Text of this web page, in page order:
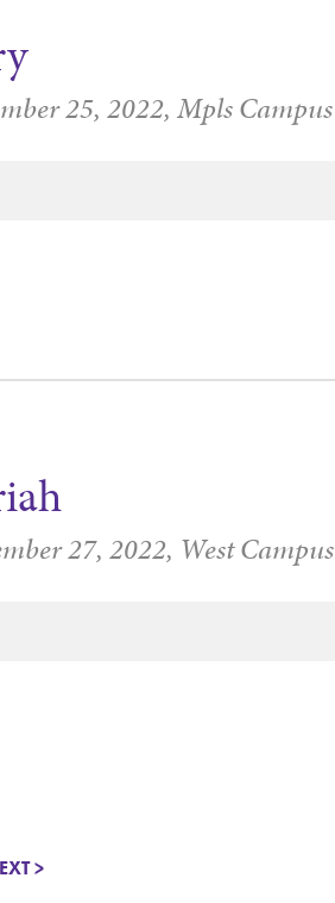
25, 2022, Mpls Campus
27, 2022, West Campus
>